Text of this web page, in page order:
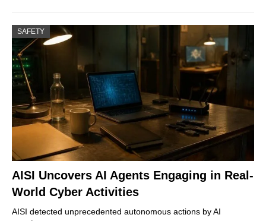
SAFETY
AISI Uncovers AI Agents Engaging in Real-
World Cyber Activities
AISI detected unprecedented autonomous actions by AI